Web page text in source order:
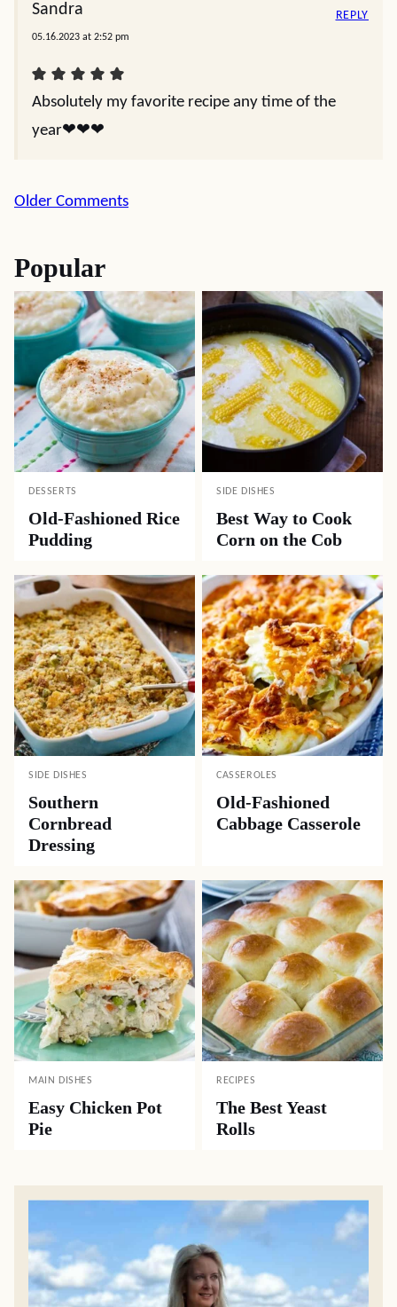
Sandra
05.16.2023 at 2:52 pm
Absolutely my favorite recipe any time of the
year❤️❤️❤️
REPLY
Comment
Older Comments
Popular
DESSERTS
Old-Fashioned Rice
Pudding
SIDE DISHES
Best Way to Cook
Corn on the Cob
SIDE DISHES
Southern
Cornbread
Dressing
CASSEROLES
Old-Fashioned
Cabbage Casserole
MAIN DISHES
Easy Chicken Pot
Pie
RECIPES
The Best Yeast
Rolls